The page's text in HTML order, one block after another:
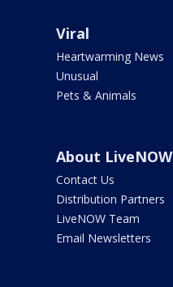
Viral
Heartwarming News
Unusual
Pets & Animals
About LiveNOW
Contact Us
Distribution Partners
LiveNOW Team
Email Newsletters